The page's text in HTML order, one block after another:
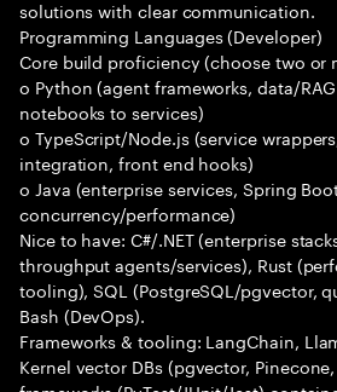
solutions with clear communication.
Programming Languages (Developer)
Core build proficiency (choose two or
o Python (agent frameworks, data/
notebooks to services)
o TypeScript/Node.js (service
integration, front end hooks)
o Java (enterprise services, Spring
concurrency/performance)
Nice to have: C#/.NET (enterprise
throughput agents/services), Rust
tooling), SQL (PostgreSQL/pgvector,
Bash (DevOps).
Frameworks & tooling: LangChain,
Kernel vector DBs (pgvector,